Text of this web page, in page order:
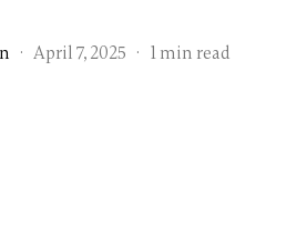
· April 7, 2025 · 1 min read